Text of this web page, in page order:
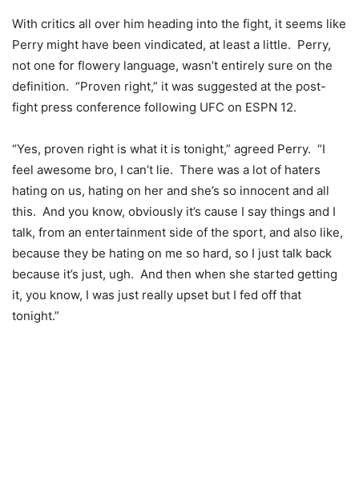
With critics all over him heading into the fight, it seems like
Perry might have been vindicated, at least a little. Perry,
not one for flowery language, wasn’t entirely sure on the
definition. “Proven right,” it was suggested at the post-
fight press conference following UFC on ESPN 12.
“Yes, proven right is what it is tonight,” agreed Perry. “I
feel awesome bro, I can’t lie. There was a lot of haters
hating on us, hating on her and she’s so innocent and all
this. And you know, obviously it’s cause I say things and I
talk, from an entertainment side of the sport, and also like,
because they be hating on me so hard, so I just talk back
because it’s just, ugh. And then when she started getting
it, you know, I was just really upset but I fed off that
tonight.”